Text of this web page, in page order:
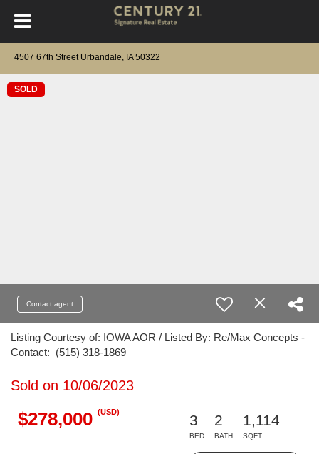
4507 67th Street Urbandale, IA 50322
SOLD
Contact agent
Listing Courtesy of: IOWA AOR / Listed By: Re/Max Concepts -
Contact: (515) 318-1869
Sold on 10/06/2023
$278,000 (USD)
3
BED
2
BATH
1,114
SQFT